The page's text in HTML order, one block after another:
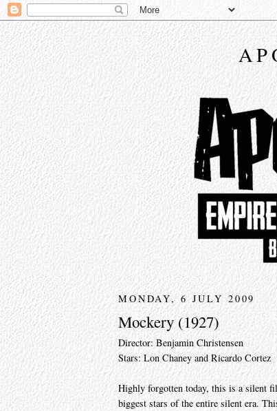
MONDAY, 6 JULY 2009
Mockery (1927)
Director: Benjamin Christensen
Stars: Lon Chaney and Ricardo Cortez
Highly forgotten today, this is a silent
biggest stars of the entire silent era.